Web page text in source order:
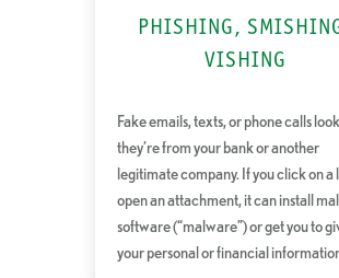
PHISHING,
VISHING
Fake emails, texts, or phone calls
they’re from your bank or another
legitimate company. If you click on a
open an attachment, it can install
software (“malware”) or get you to
your personal or financial